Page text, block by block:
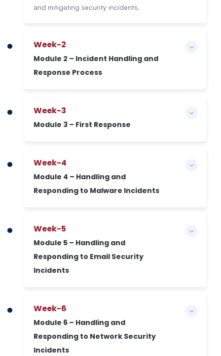
and mitigating security incidents.
Week-2
Module 2 – Incident Handling and
Response Process
Week-3
Module 3 – First Response
Week-4
Module 4 – Handling and
Responding to Malware Incidents
Week-5
Module 5 – Handling and
Responding to Email Security
Incidents
Week-6
Module 6 – Handling and
Responding to Network Security
Incidents